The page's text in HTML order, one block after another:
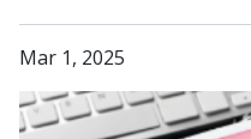
Mar 1, 2025